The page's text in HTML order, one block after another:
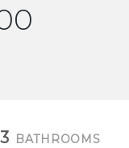
3 BATHROOMS